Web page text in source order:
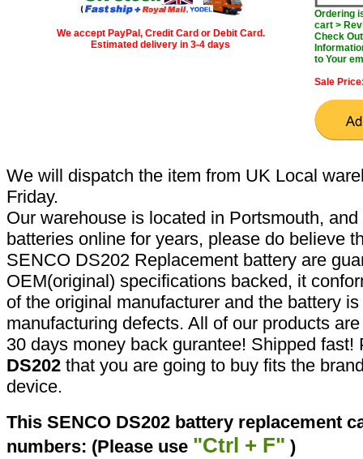
We accept PayPal, Credit Card or Debit Card.
Estimated delivery in 3-4 days
Ordering
cart >
Check
to Your
Sale
We will dispatch the item from UK Local
Friday.
Our warehouse is located in Portsmouth,
batteries online for years, please do believe
SENCO DS202 Replacement battery are
OEM(original) specifications backed, it
of the original manufacturer and the battery
manufacturing defects. All of our products
30 days money back gurantee! Shipped
DS202 that you are going to buy fits the
device.
This SENCO DS202 battery replacement
numbers: (Please use "Ctrl + F" )